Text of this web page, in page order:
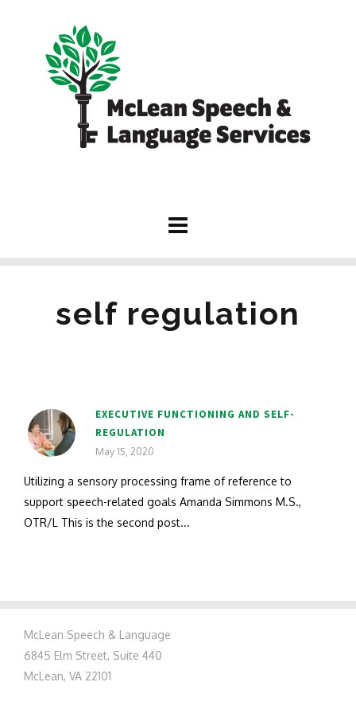
self regulation
EXECUTIVE FUNCTIONING AND SELF-
REGULATION
May 15, 2020
Utilizing a sensory processing frame of reference to
support speech-related goals Amanda Simmons M.S.,
OTR/L This is the second post...
McLean Speech & Language
6845 Elm Street, Suite 440
McLean, VA 22101